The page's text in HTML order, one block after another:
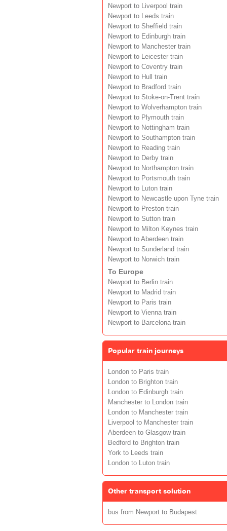
Newport to Liverpool train
Newport to Leeds train
Newport to Sheffield train
Newport to Edinburgh train
Newport to Manchester train
Newport to Leicester train
Newport to Coventry train
Newport to Hull train
Newport to Bradford train
Newport to Stoke-on-Trent train
Newport to Wolverhampton train
Newport to Plymouth train
Newport to Nottingham train
Newport to Southampton train
Newport to Reading train
Newport to Derby train
Newport to Northampton train
Newport to Portsmouth train
Newport to Luton train
Newport to Newcastle upon Tyne train
Newport to Preston train
Newport to Sutton train
Newport to Milton Keynes train
Newport to Aberdeen train
Newport to Sunderland train
Newport to Norwich train
To Europe
Newport to Berlin train
Newport to Madrid train
Newport to Paris train
Newport to Vienna train
Newport to Barcelona train
Popular train journeys
London to Paris train
London to Brighton train
London to Edinburgh train
Manchester to London train
London to Manchester train
Liverpool to Manchester train
Aberdeen to Glasgow train
Bedford to Brighton train
York to Leeds train
London to Luton train
Other transport solution
bus from Newport to Budapest